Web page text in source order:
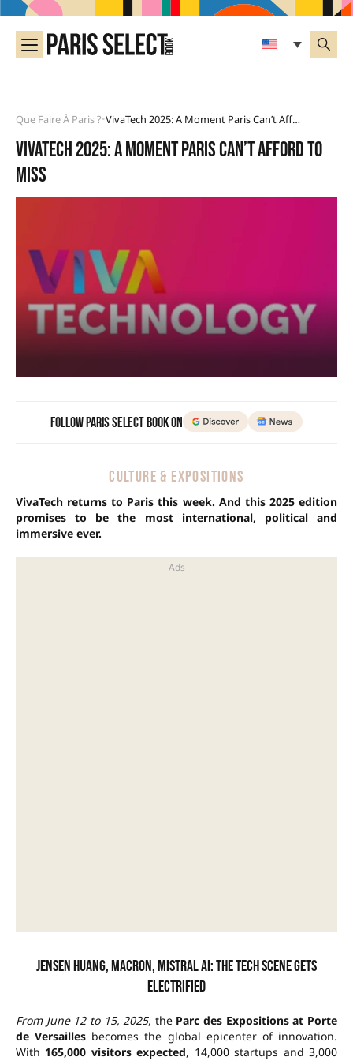
Que Faire À Paris ?• VivaTech 2025: A Moment Paris Can’t Afford To Miss
VivaTech 2025: a moment Paris can’t afford to
miss
Follow Paris Select Book on
CULTURE & EXPOSITIONS
VivaTech returns to Paris this week. And this 2025 edition
promises to be the most international, political and
immersive ever.
Jensen Huang, Macron, Mistral AI: the tech scene gets
electrified
From June 12 to 15, 2025, the Parc des Expositions at Porte
de Versailles becomes the global epicenter of innovation.
With 165,000 visitors expected, 14,000 startups and 3,000